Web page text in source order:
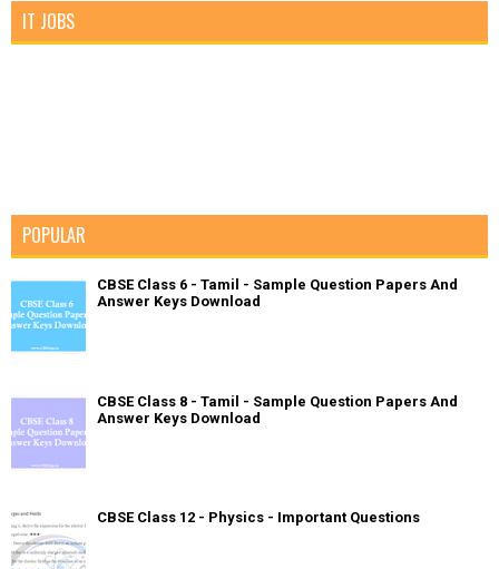
IT JOBS
POPULAR
CBSE Class 6 - Tamil - Sample Question Papers And
Answer Keys Download
CBSE Class 8 - Tamil - Sample Question Papers And
Answer Keys Download
CBSE Class 12 - Physics - Important Questions